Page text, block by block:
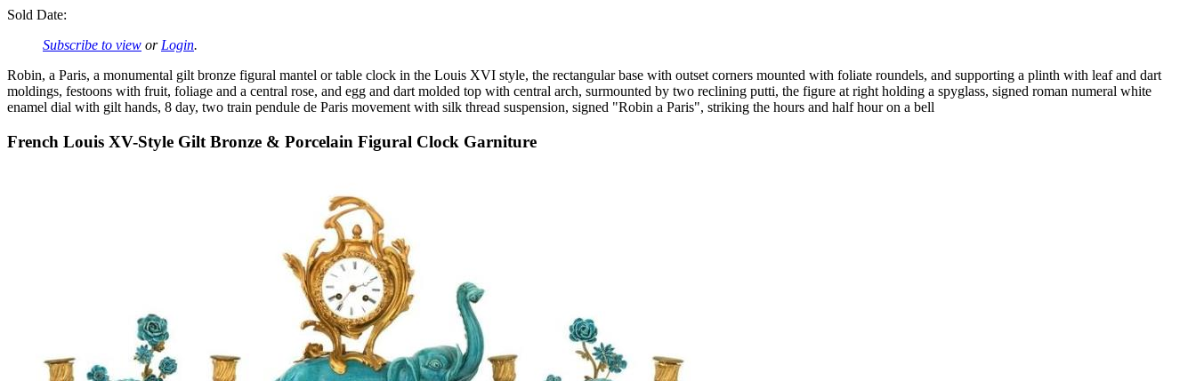
Sold Date:
Subscribe to view or Login.
Robin, a Paris, a monumental gilt bronze figural mantel or table clock in the Louis XVI style, the rectangular base with outset corners mounted with foliate roundels, and supporting a plinth with leaf and dart
moldings, festoons with fruit, foliage and a central rose, and egg and dart molded top with central arch, surmounted by two reclining putti, the figure at right holding a spyglass, signed roman numeral white
enamel dial with gilt hands, 8 day, two train pendule de Paris movement with silk thread suspension, signed "Robin a Paris", striking the hours and half hour on a bell
French Louis XV-Style Gilt Bronze & Porcelain Figural Clock Garniture